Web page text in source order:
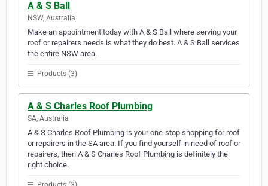
A & S Ball
NSW, Australia
Make an appointment today with A & S Ball where serving your
roof or repairers needs is what they do best. A & S Ball services
the entire NSW area.
Products (3)
A & S Charles Roof Plumbing
SA, Australia
A & S Charles Roof Plumbing is your one-stop shopping for roof
or repairers in the SA area. If you find yourself in need of roof or
repairers, then A & S Charles Roof Plumbing is definitely the
right choice.